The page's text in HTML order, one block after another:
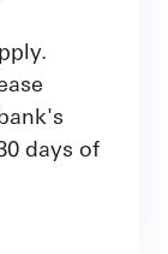
days of